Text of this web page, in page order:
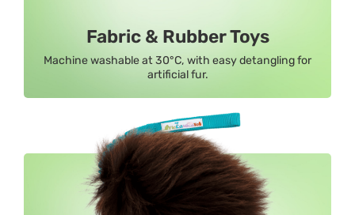
Fabric & Rubber Toys
Machine washable at 30°C, with easy detangling for
artificial fur.